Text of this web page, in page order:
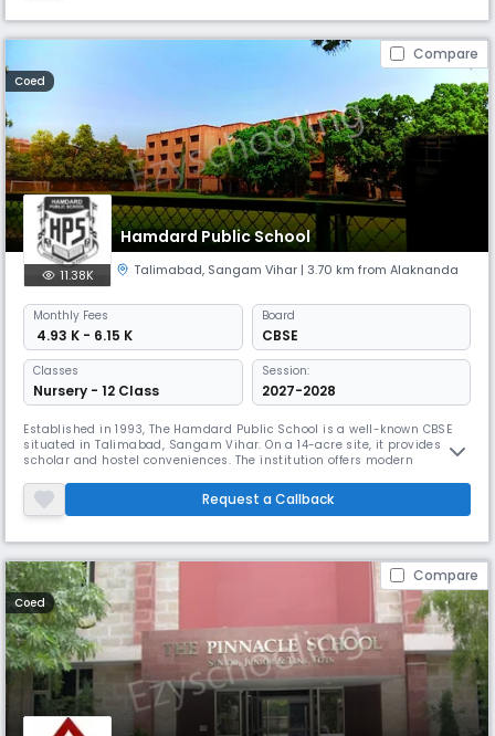
Compare
Coed
Hamdard Public School
11.38K Talimabad, Sangam Vihar | 3.70 km from Alaknanda
Monthly Fees
₹ 4.93 K - 6.15 K
Board
CBSE
Classes
Nursery - 12 Class
Session:
2027-2028
Established in 1993, The Hamdard Public School is a well-known CBSE
situated in Talimabad, Sangam Vihar. On a 14-acre site, it provides day
scholar and hostel conveniences. The institution offers modern
environment, and a large spectrum of sports facilities. It concentrates
on developing moral, caring people by means of character-building.
Request a Callback
Compare
Coed